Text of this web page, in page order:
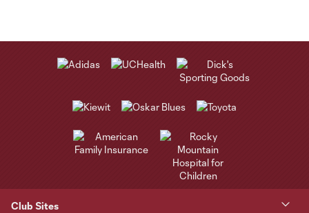
Club Sites